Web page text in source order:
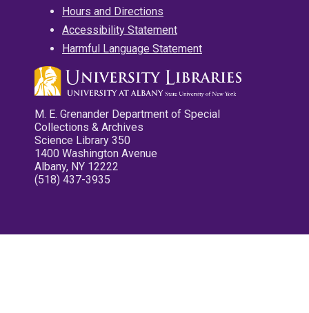
Hours and Directions
Accessibility Statement
Harmful Language Statement
M. E. Grenander Department of Special
Collections & Archives
Science Library 350
1400 Washington Avenue
Albany, NY 12222
(518) 437-3935